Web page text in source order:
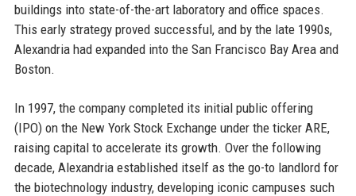
buildings into state-of-the-art laboratory and office spaces.
This early strategy proved successful, and by the late 1990s,
Alexandria had expanded into the San Francisco Bay Area and
Boston.
In 1997, the company completed its initial public offering
(IPO) on the New York Stock Exchange under the ticker ARE,
raising capital to accelerate its growth. Over the following
decade, Alexandria established itself as the go-to landlord for
the biotechnology industry, developing iconic campuses such